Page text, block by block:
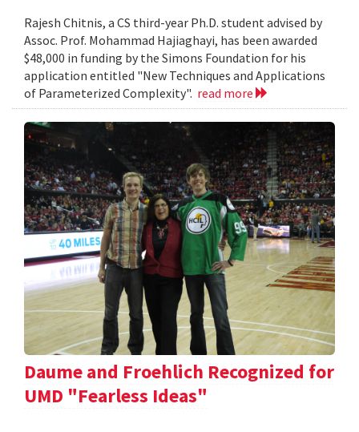
Rajesh Chitnis, a CS third-year Ph.D. student advised by
Assoc. Prof. Mohammad Hajiaghayi, has been awarded
$48,000 in funding by the Simons Foundation for his
application entitled "New Techniques and Applications
of Parameterized Complexity". read more
Daume and Froehlich Recognized for
UMD "Fearless Ideas"